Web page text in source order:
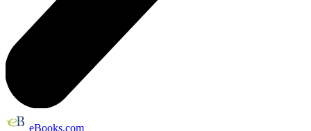
eBooks.com